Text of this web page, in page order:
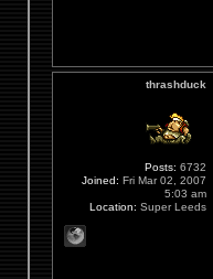
thrashduck
Posts: 6732
Joined: Fri Mar 02, 2007
5:03 am
Location: Super Leeds